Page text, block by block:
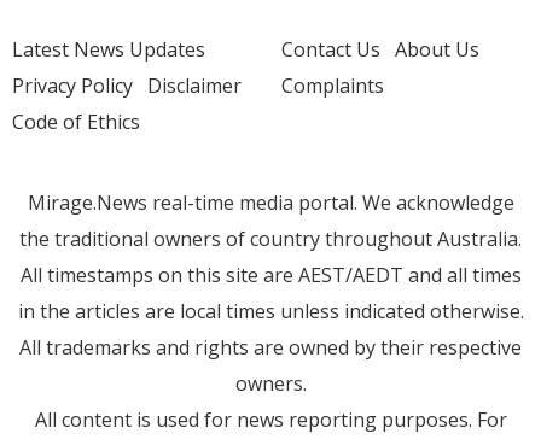
Latest News Updates
Privacy Policy Disclaimer
Code of Ethics
Contact Us About Us
Complaints
Mirage.News real-time media portal. We acknowledge
the traditional owners of country throughout Australia.
All timestamps on this site are AEST/AEDT and all times
in the articles are local times unless indicated otherwise.
All trademarks and rights are owned by their respective
owners.
All content is used for news reporting purposes. For